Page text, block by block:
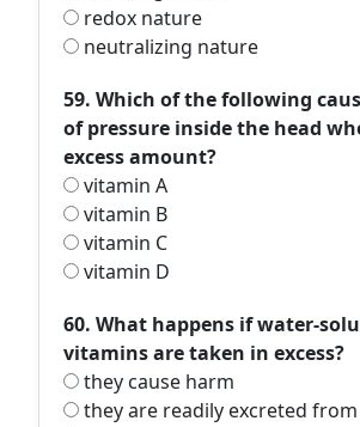
redox nature
neutralizing nature
59. Which of the following
of pressure inside the head
excess amount?
vitamin A
vitamin B
vitamin C
vitamin D
60. What happens if water-
vitamins are taken in excess?
they cause harm
they are readily excreted